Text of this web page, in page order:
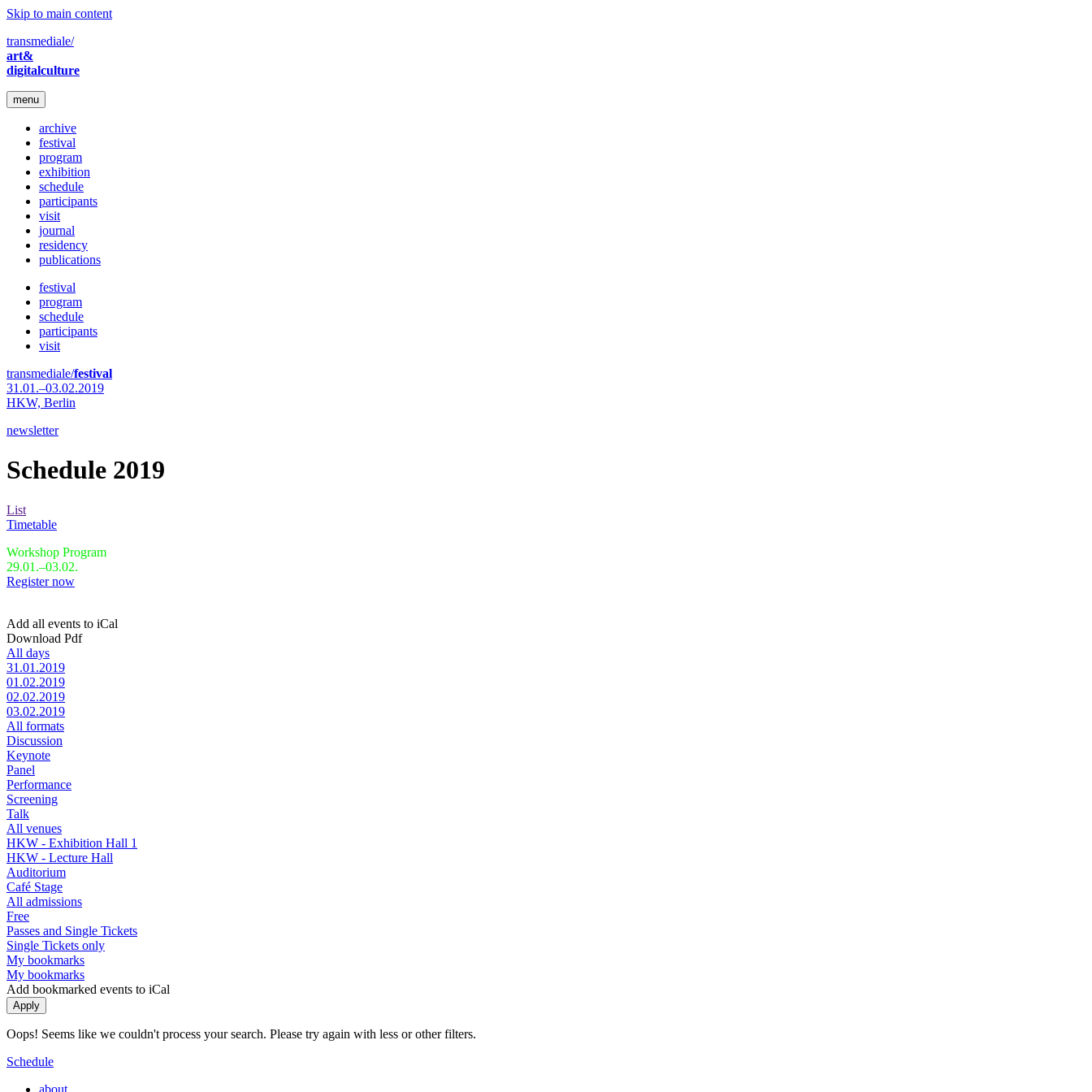
Skip to main content
transmediale/
art&
digitalculture
menu
archive
festival
program
exhibition
schedule
participants
visit
journal
residency
publications
festival
program
schedule
participants
visit
transmediale/festival
31.01.–03.02.2019
HKW, Berlin
newsletter
Schedule 2019
List
Timetable
Workshop Program
29.01.–03.02.
Register now
Add all events to iCal
Download Pdf
All days
31.01.2019
01.02.2019
02.02.2019
03.02.2019
All formats
Discussion
Keynote
Panel
Performance
Screening
Talk
All venues
HKW - Exhibition Hall 1
HKW - Lecture Hall
Auditorium
Café Stage
All admissions
Free
Passes and Single Tickets
Single Tickets only
My bookmarks
My bookmarks
Add bookmarked events to iCal
Oops! Seems like we couldn't process your search. Please try again with less or other filters.
Schedule
about